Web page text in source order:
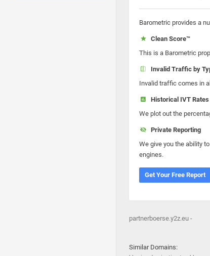
Barometric provides a
Clean Score™
This is a Barometric
Invalid Traffic by
Invalid traffic comes in
Historical IVT Rates
We plot out the
Private Reporting
We give you the ability
engines.
Get Your Free Report
partnerboerse.y2z.eu -
Similar Domains: